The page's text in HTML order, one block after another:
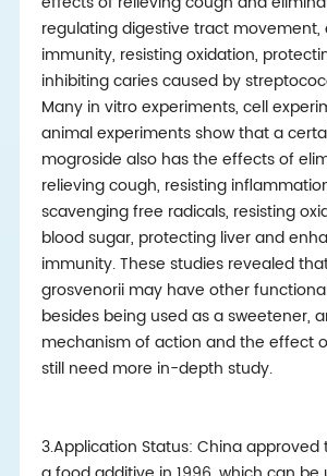
regulating digestive tract movement,
immunity, resisting oxidation,
inhibiting caries caused by
Many in vitro experiments, cell
animal experiments show that a
mogroside also has the effects of
relieving cough, resisting
scavenging free radicals, resisting
blood sugar, protecting liver and
immunity. These studies revealed
grosvenorii may have other
besides being used as a sweetener,
mechanism of action and the effect
still need more in-depth study.
3.Application Status: China